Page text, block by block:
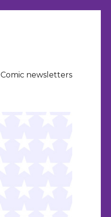
Comic newsletters